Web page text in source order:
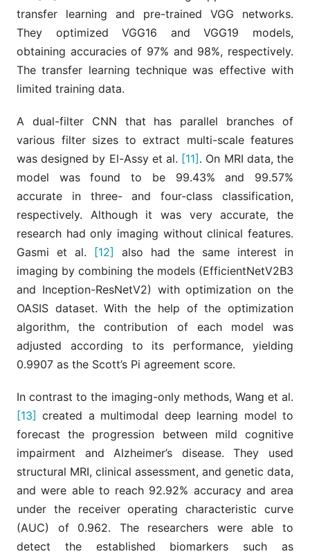
transfer learning and pre-trained VGG networks.
They optimized VGG16 and VGG19 models,
obtaining accuracies of 97% and 98%, respectively.
The transfer learning technique was effective with
limited training data.
A dual-filter CNN that has parallel branches of
various filter sizes to extract multi-scale features
was designed by El-Assy et al. [11]. On MRI data, the
model was found to be 99.43% and 99.57%
accurate in three- and four-class classification,
respectively. Although it was very accurate, the
research had only imaging without clinical features.
Gasmi et al. [12] also had the same interest in
imaging by combining the models (EfficientNetV2B3
and Inception-ResNetV2) with optimization on the
OASIS dataset. With the help of the optimization
algorithm, the contribution of each model was
adjusted according to its performance, yielding
0.9907 as the Scott’s Pi agreement score.
In contrast to the imaging-only methods, Wang et al.
[13] created a multimodal deep learning model to
forecast the progression between mild cognitive
impairment and Alzheimer’s disease. They used
structural MRI, clinical assessment, and genetic data,
and were able to reach 92.92% accuracy and area
under the receiver operating characteristic curve
(AUC) of 0.962. The researchers were able to
detect the established biomarkers such as